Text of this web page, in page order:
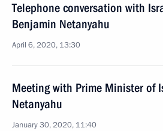
Telephone conversation with
Benjamin Netanyahu
April 6, 2020, 13:30
Meeting with Prime Minister of
Netanyahu
January 30, 2020, 11:40